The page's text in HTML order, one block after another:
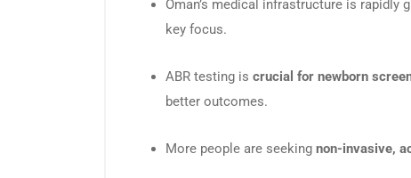
Oman’s medical infrastructure is rapidly
key focus.
ABR testing is crucial for newborn
better outcomes.
More people are seeking non-invasive,